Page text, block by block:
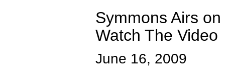
Symmons Airs
Watch The Video
June 16, 2009